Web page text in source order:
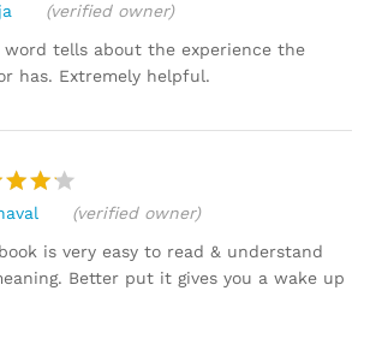
5
(verified owner)
word tells about the experience the
has. Extremely helpful.
4
of 5
(verified owner)
is very easy to read & understand
Better put it gives you a wake up